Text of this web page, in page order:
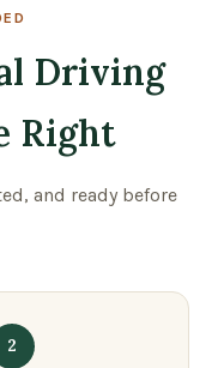
Driving
Right
and ready before
2